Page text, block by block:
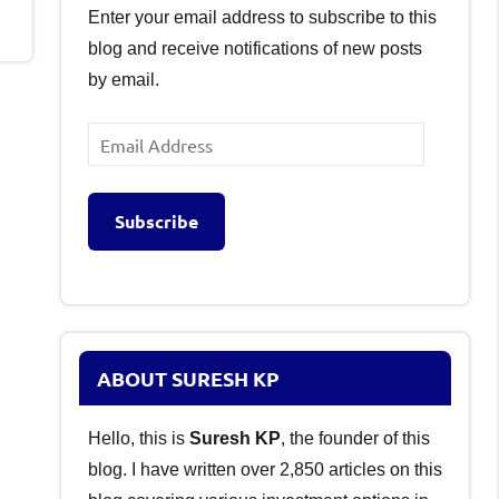
Enter your email address to subscribe to this
blog and receive notifications of new posts
by email.
Email
Address
Subscribe
ABOUT SURESH KP
Hello, this is Suresh KP, the founder of this
blog. I have written over 2,850 articles on this